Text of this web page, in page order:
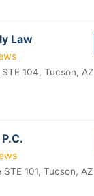
Law
104, Tucson, AZ
101, Tucson, AZ